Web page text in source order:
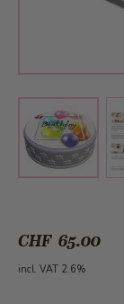
View
CHF 65.00
incl. VAT 2.6%